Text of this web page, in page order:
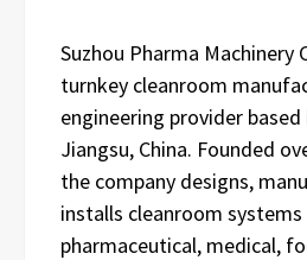
Suzhou Pharma Machinery
turnkey cleanroom
engineering provider based
Jiangsu, China. Founded
the company designs,
installs cleanroom
pharmaceutical, medical,